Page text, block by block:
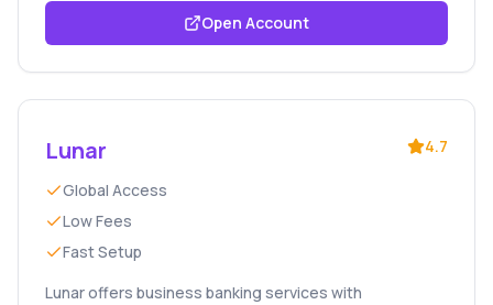
Open Account
Lunar 4.7
Global Access
Low Fees
Fast Setup
Lunar offers business banking services with